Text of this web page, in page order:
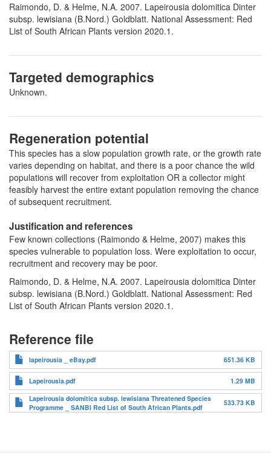
Raimondo, D. & Helme, N.A. 2007. Lapeirousia dolomitica Dinter
subsp. lewisiana (B.Nord.) Goldblatt. National Assessment: Red
List of South African Plants version 2020.1.
Targeted demographics
Unknown.
Regeneration potential
This species has a slow population growth rate, or the growth rate
varies depending on habitat, and there is a poor chance the wild
populations will recover from exploitation OR a collector might
feasibly harvest the entire extant population removing the chance
of subsequent recruitment.
Justification and references
Few known collections (Raimondo & Helme, 2007) makes this
species vulnerable to population loss. Were exploitation to occur,
recruitment and recovery may be poor.
Raimondo, D. & Helme, N.A. 2007. Lapeirousia dolomitica Dinter
subsp. lewisiana (B.Nord.) Goldblatt. National Assessment: Red
List of South African Plants version 2020.1.
Reference file
lapeirousia _ eBay.pdf 651.36 KB
Lapeirousia.pdf
1.29 MB
Lapeirousia dolomitica subsp. lewisiana Threatened Species
Programme _ SANBI Red List of South African Plants.pdf
533.73 KB